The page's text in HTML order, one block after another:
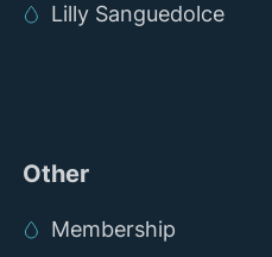
Lilly Sanguedolce
Other
Membership